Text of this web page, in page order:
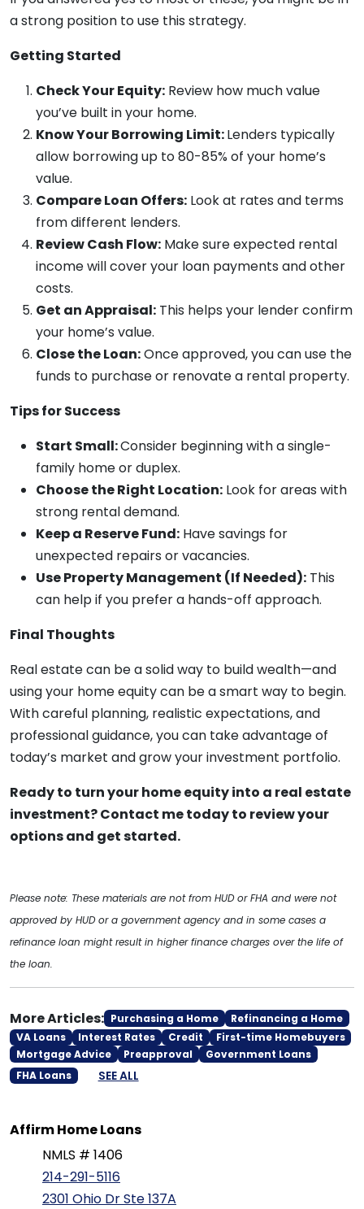
a strong position to use this strategy.
Getting Started
Check Your Equity: Review how much value
you’ve built in your home.
Know Your Borrowing Limit:Lenders typically
allow borrowing up to 80-85% of your home’s
value.
Compare Loan Offers: Look at rates and terms
from different lenders.
Review Cash Flow: Make sure expected rental
income will cover your loan payments and other
costs.
Get an Appraisal: This helps your lender confirm
your home’s value.
Close the Loan:Once approved, you can use the
funds to purchase or renovate a rental property.
Tips for Success
Start Small:Consider beginning with a single-
family home or duplex.
Choose the Right Location: Look for areas with
strong rental demand.
Keep a Reserve Fund: Have savings for
unexpected repairs or vacancies.
Use Property Management (If Needed): This
can help if you prefer a hands-off approach.
Final Thoughts
Real estate can be a solid way to build wealth—and
using your home equity can be a smart way to begin.
With careful planning, realistic expectations, and
professional guidance, you can take advantage of
today’s market and grow your investment portfolio.
Ready to turn your home equity into a real estate
investment? Contact me today to review your
options and get started.
Please note: These materials are not from HUD or FHA and were not
approved by HUD or a government agency and in some cases a
refinance loan might result in higher finance charges over the life of
the loan.
More Articles: Purchasing a Home
Refinancing a Home
VA Loans
Interest Rates Credit
First-time Homebuyers
Mortgage Advice
Preapproval
Government Loans
FHA Loans
SEE ALL
Affirm Home Loans
NMLS # 1406
214-291-5116
2301 Ohio Dr Ste 137A